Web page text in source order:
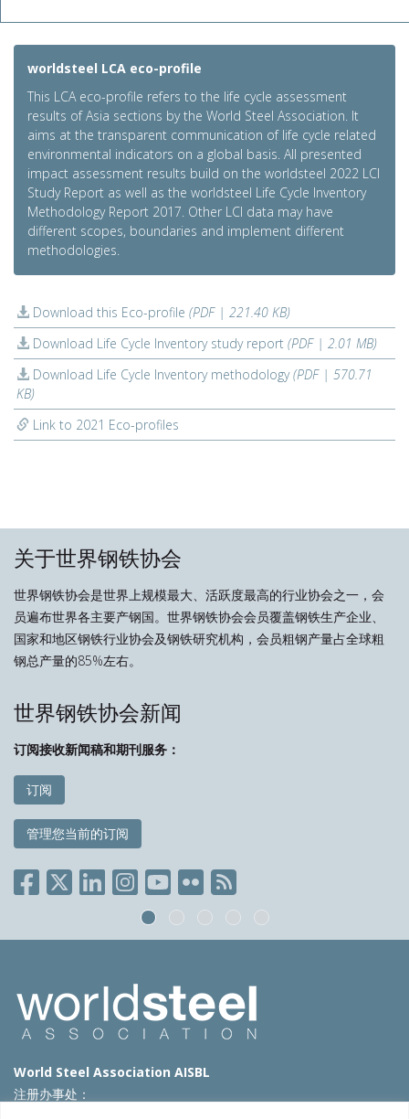
worldsteel LCA eco-profile
This LCA eco-profile refers to the life cycle assessment
results of Asia sections by the World Steel Association. It
aims at the transparent communication of life cycle related
environmental indicators on a global basis. All presented
impact assessment results build on the worldsteel 2022 LCI
Study Report as well as the worldsteel Life Cycle Inventory
Methodology Report 2017. Other LCI data may have
different scopes, boundaries and implement different
methodologies.
Download this Eco-profile (PDF | 221.40 KB)
Download Life Cycle Inventory study report (PDF | 2.01 MB)
Download Life Cycle Inventory methodology(PDF | 570.71
KB)
Link to 2021 Eco-profiles
关于世界钢铁协会
世界钢铁协会是世界上规模最大、活跃度最高的行业协会之一，会
员遍布世界各主要产钢国。世界钢铁协会会员覆盖钢铁生产企业、
国家和地区钢铁行业协会及钢铁研究机构，会员粗钢产量占全球粗
钢总产量的85%左右。
世界钢铁协会新闻
订阅接收新闻稿和期刊服务：
订阅
管理您当前的订阅
World Steel Association AISBL
注册办事处：